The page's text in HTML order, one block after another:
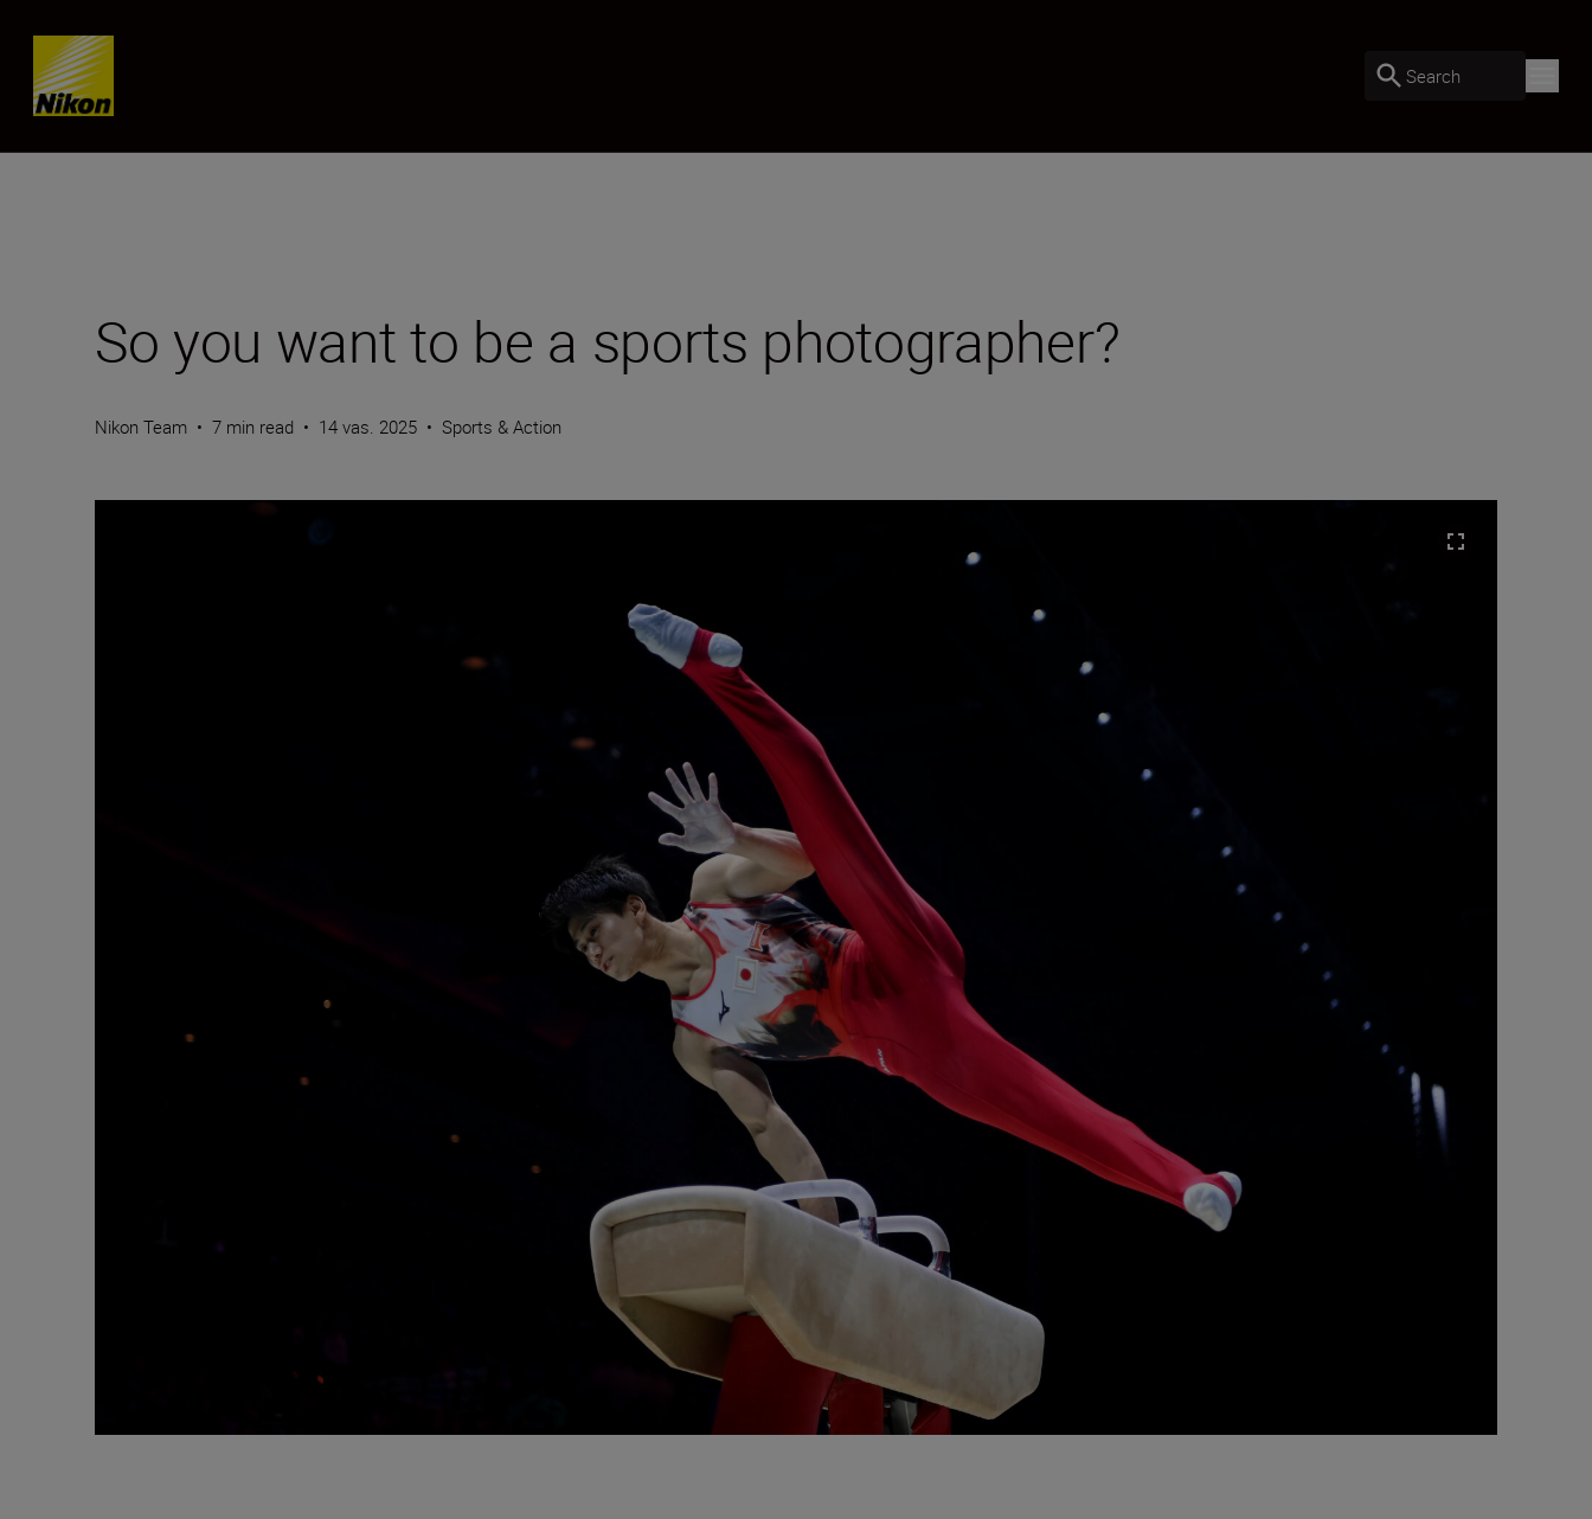
Skip content
Search
So you want to be a sports photographer?
Nikon Team • 7 min read • 14 vas. 2025 • Sports & Action